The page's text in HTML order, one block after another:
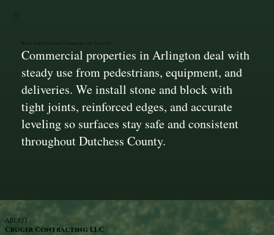
Built for Constant Commercial Traffic
Commercial properties in Arlington deal with
steady use from pedestrians, equipment, and
deliveries. We install stone and block with
tight joints, reinforced edges, and accurate
leveling so surfaces stay safe and consistent
throughout Dutchess County.
ABOUT
Cruger Contracting LLC